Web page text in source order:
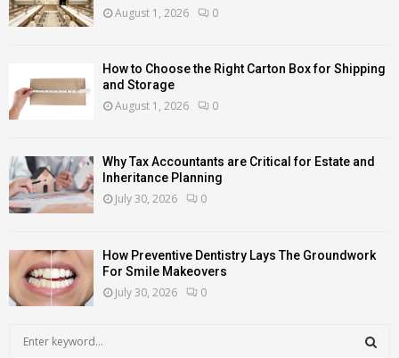
August 1, 2026 0
How to Choose the Right Carton Box for Shipping
and Storage
August 1, 2026 0
Why Tax Accountants are Critical for Estate and
Inheritance Planning
July 30, 2026 0
How Preventive Dentistry Lays The Groundwork
For Smile Makeovers
July 30, 2026 0